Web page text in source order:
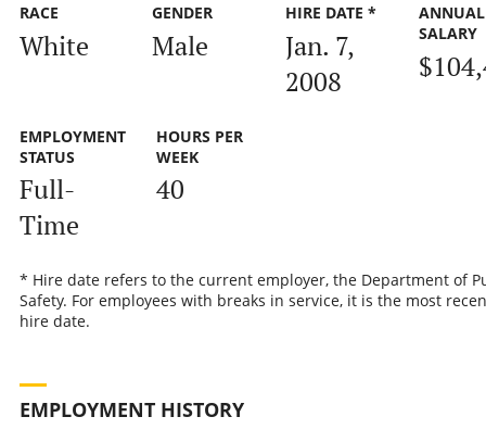
RACE
White
GENDER
Male
HIRE DATE *
Jan. 7,
2008
ANNUAL
SALARY
EMPLOYMENT
STATUS
Full-
Time
HOURS PER
WEEK
40
* Hire date refers to the current employer, the Department of
Safety. For employees with breaks in service, it is the most
hire date.
EMPLOYMENT HISTORY